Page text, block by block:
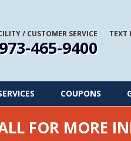
/ CUSTOMER SERVICE
465-9400
TEXT
COUPONS
FOR MORE